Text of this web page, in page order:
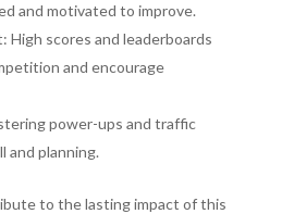
and motivated to improve.
High scores and leaderboards
and encourage
power-ups and traffic
and planning.
to the lasting impact of this